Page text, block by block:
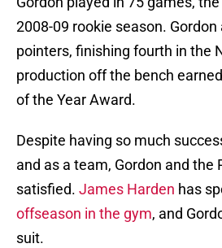
2008-09 rookie season.
pointers, finishing fourth in the
production off the bench
of the Year Award.
Despite having so much
and as a team, Gordon and the
satisfied. James Harden has
offseason in the gym, and
suit.